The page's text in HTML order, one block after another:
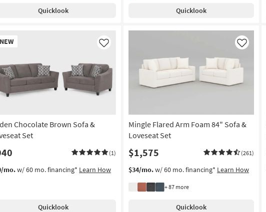
Quicklook Quicklook
NEW
Chocolate Brown Sofa &
Set
(1)
Like
mo.w/ 60 mo. financing* Learn How
Quicklook
Mingle Flared Arm Foam 84" Sofa &
Loveseat Set
$1,575 (261)
Like
$34/mo.w/ 60 mo. financing* Learn How
+ 87 more
Quicklook